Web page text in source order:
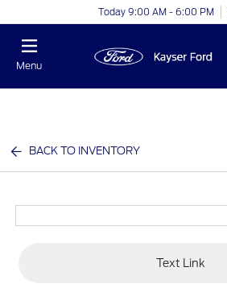
Today 9:00 AM - 6:00 PM
Menu
BACK TO INVENTORY
Text Link